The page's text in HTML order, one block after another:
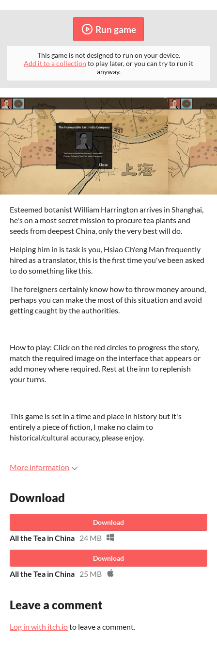
Run game
This game is not designed to run on your device.
Add it to a collection to play later, or you can try to run it
anyway.
Esteemed botanist William Harrington arrives in Shanghai,
he's on a most secret mission to procure tea plants and
seeds from deepest China, only the very best will do.
Helping him in is task is you, Hsiao Ch'eng Man frequently
hired as a translator, this is the first time you've been asked
to do something like this.
The foreigners certainly know how to throw money around,
perhaps you can make the most of this situation and avoid
getting caught by the authorities.
How to play: Click on the red circles to progress the story,
match the required image on the interface that appears or
add money where required. Rest at the inn to replenish
your turns.
This game is set in a time and place in history but it's
entirely a piece of fiction, I make no claim to
historical/cultural accuracy, please enjoy.
More information
Download
Download
All the Tea in China 24 MB
Download
All the Tea in China 25 MB
Leave a comment
Log in with itch.ioto leave a comment.